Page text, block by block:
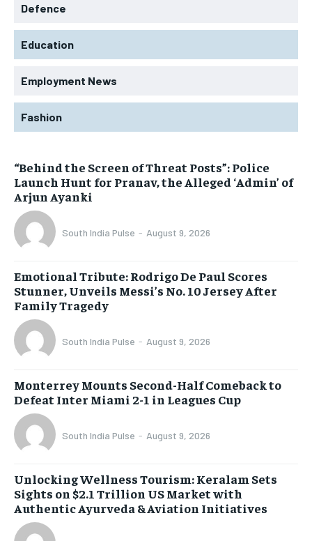
Defence
Education
Employment News
Fashion
“Behind the Screen of Threat Posts”: Police
Launch Hunt for Pranav, the Alleged ‘Admin’ of
Arjun Ayanki
South India Pulse - August 9, 2026
Emotional Tribute: Rodrigo De Paul Scores
Stunner, Unveils Messi’s No. 10 Jersey After
Family Tragedy
South India Pulse - August 9, 2026
Monterrey Mounts Second-Half Comeback to
Defeat Inter Miami 2-1 in Leagues Cup
South India Pulse - August 9, 2026
Unlocking Wellness Tourism: Keralam Sets
Sights on $2.1 Trillion US Market with
Authentic Ayurveda & Aviation Initiatives